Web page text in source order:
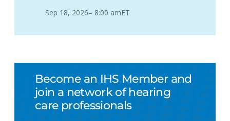
Sep 18, 2026– 8:00 amET
Become an IHS Member and
join a network of hearing
care professionals